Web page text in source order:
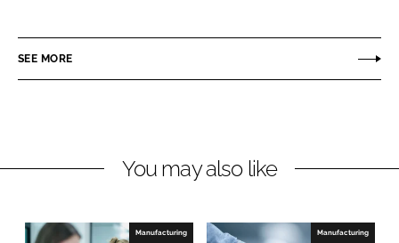
n
e
c
b
z
a
SEE MORE
You may also like
Manufacturing Manufacturing